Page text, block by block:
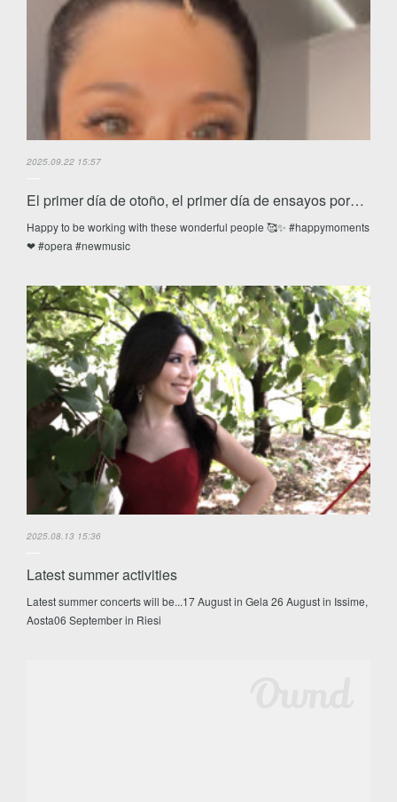
2025.09.22 15:57
El primer día de otoño, el primer día de ensayos por…
Happy to be working with these wonderful people 🥰✨ #happymoments
❤ #opera #newmusic
2025.08.13 15:36
Latest summer activities
Latest summer concerts will be...17 August in Gela 26 August in Issime,
Aosta06 September in Riesi